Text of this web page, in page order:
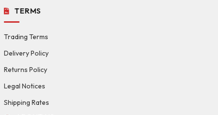
TERMS
Trading Terms
Delivery Policy
Returns Policy
Legal Notices
Shipping Rates